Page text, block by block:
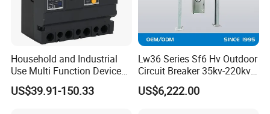
Household and Industrial
Use Multi Function Device
Earth Leakage Circuit
Breaker
US$39.91-150.33
Lw36 Series Sf6 Hv Outdoor
Circuit Breaker 35kv-220kv
3-Phase
US$6,222.00